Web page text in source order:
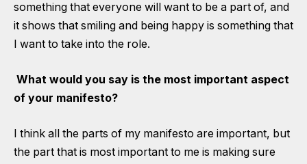
something that everyone will want to be a part of, and
it shows that smiling and being happy is something that
I want to take into the role.
What would you say is the most important aspect
of your manifesto?
I think all the parts of my manifesto are important, but
the part that is most important to me is making sure